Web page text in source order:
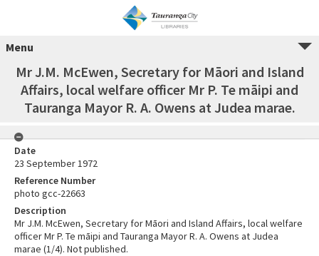
Menu
Mr J.M. McEwen, Secretary for Māori and Island
Affairs, local welfare officer Mr P. Te māipi and
Tauranga Mayor R. A. Owens at Judea marae.
Date
23 September 1972
Reference Number
photo gcc-22663
Description
Mr J.M. McEwen, Secretary for Māori and Island Affairs, local welfare
officer Mr P. Te māipi and Tauranga Mayor R. A. Owens at Judea
marae (1/4). Not published.